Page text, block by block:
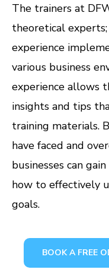
The trainers at
theoretical
experience
various business
experience allows
insights and tips
training materials.
have faced and
businesses can
how to effectively
goals.
BOOK A FREE